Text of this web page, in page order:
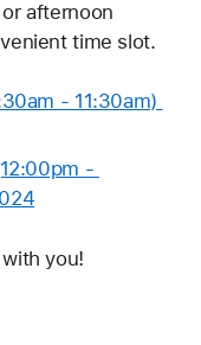
afternoon
time slot.
- 11:30am)
-
you!